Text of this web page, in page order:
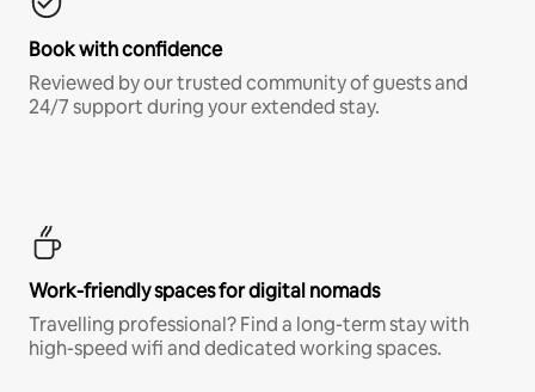
Book with confidence
Reviewed by our trusted community of guests and
24/7 support during your extended stay.
Work-friendly spaces for digital nomads
Travelling professional? Find a long-term stay with
high-speed wifi and dedicated working spaces.